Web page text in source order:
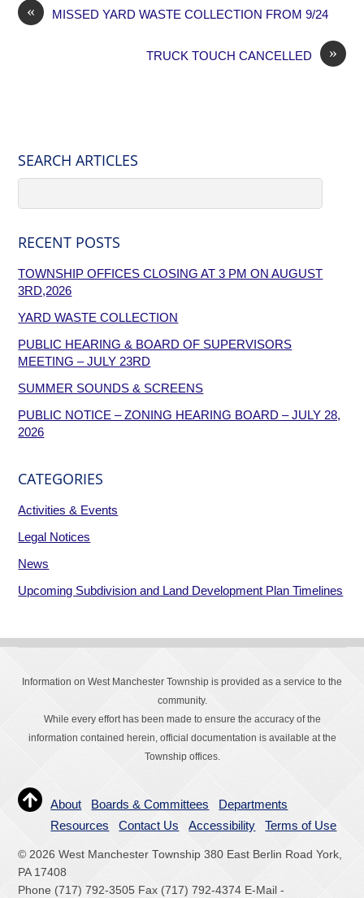
« MISSED YARD WASTE COLLECTION FROM 9/24
»
TRUCK TOUCH CANCELLED
SEARCH ARTICLES
RECENT POSTS
TOWNSHIP OFFICES CLOSING AT 3 PM ON AUGUST
3RD,2026
YARD WASTE COLLECTION
PUBLIC HEARING & BOARD OF SUPERVISORS
MEETING – JULY 23RD
SUMMER SOUNDS & SCREENS
PUBLIC NOTICE – ZONING HEARING BOARD – JULY 28,
2026
CATEGORIES
Activities & Events
Legal Notices
News
Upcoming Subdivision and Land Development Plan Timelines
Information on West Manchester Township is provided as a service to the
community.
While every effort has been made to ensure the accuracy of the
information contained herein, official documentation is available at the
Township offices.
About Boards & Committees
Departments
Resources
Contact Us Accessibility Terms of Use
© 2026 West Manchester Township 380 East Berlin Road York,
PA 17408
Phone (717) 792-3505 Fax (717) 792-4374 E-Mail -